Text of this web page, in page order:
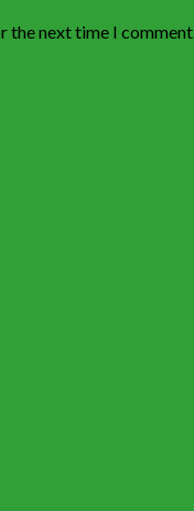
the next time I comment.